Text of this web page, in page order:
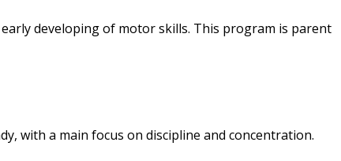
developing of motor skills. This program is parent
with a main focus on discipline and concentration.